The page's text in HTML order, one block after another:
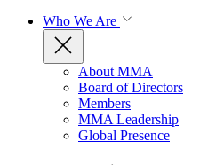
Who We Are
About MMA
Board of Directors
Members
MMA Leadership
Global Presence